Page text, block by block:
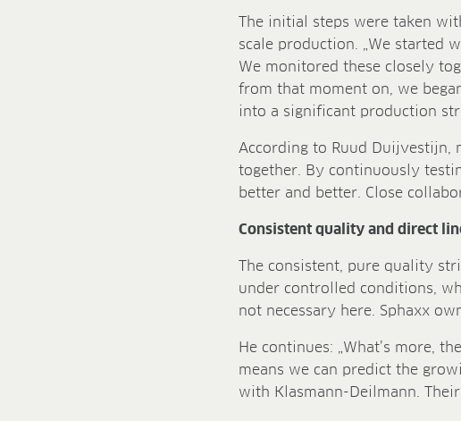
The initial steps were taken
scale production. „We started
We monitored these closely
from that moment on, we
into a significant production
According to Ruud Duijvestijn,
together. By continuously
better and better. Close
Consistent quality and direct
The consistent, pure quality
under controlled conditions,
not necessary here. Sphaxx
He continues: „What’s more,
means we can predict the
with Klasmann-Deilmann.